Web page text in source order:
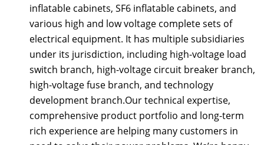
inflatable cabinets, SF6 inflatable cabinets, and
various high and low voltage complete sets of
electrical equipment. It has multiple subsidiaries
under its jurisdiction, including high-voltage load
switch branch, high-voltage circuit breaker branch,
high-voltage fuse branch, and technology
development branch.Our technical expertise,
comprehensive product portfolio and long-term
rich experience are helping many customers in